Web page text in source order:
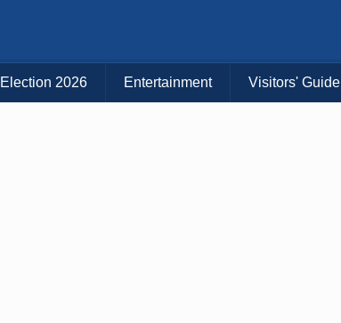
Island:
BIG ISLAND
Election 2026 Entertainment Visitors' Guide